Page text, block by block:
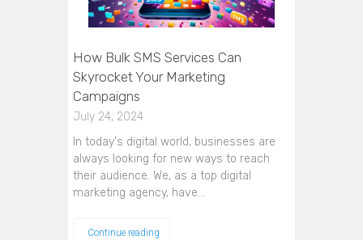
How Bulk SMS Services Can
Skyrocket Your Marketing
Campaigns
July 24, 2024
In today's digital world, businesses are
always looking for new ways to reach
their audience. We, as a top digital
marketing agency, have…
Continue reading